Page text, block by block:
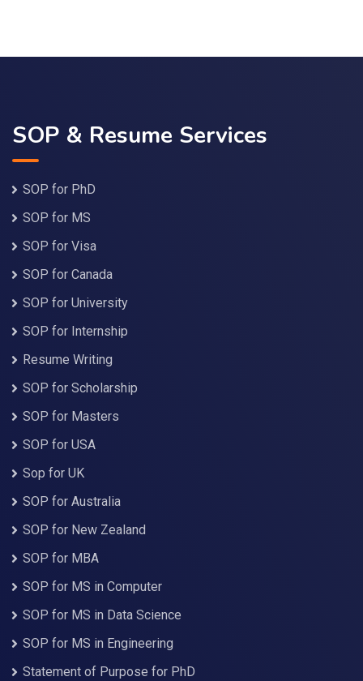
SOP & Resume Services
SOP for PhD
SOP for MS
SOP for Visa
SOP for Canada
SOP for University
SOP for Internship
Resume Writing
SOP for Scholarship
SOP for Masters
SOP for USA
Sop for UK
SOP for Australia
SOP for New Zealand
SOP for MBA
SOP for MS in Computer
SOP for MS in Data Science
SOP for MS in Engineering
Statement of Purpose for PhD